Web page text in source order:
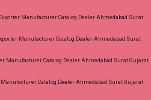
Manufacturer Catalog Dealer Ahmedabad Surat
Manufacturer Catalog Dealer Ahmedabad Surat
Manufacturer Catalog Dealer Ahmedabad Surat Gujarat
Catalog Dealer Ahmedabad Surat Gujarat